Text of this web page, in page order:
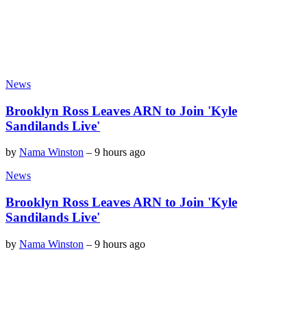
News
Brooklyn Ross Leaves ARN to Join 'Kyle
Sandilands Live'
by Nama Winston – 9 hours ago
News
Brooklyn Ross Leaves ARN to Join 'Kyle
Sandilands Live'
by Nama Winston – 9 hours ago